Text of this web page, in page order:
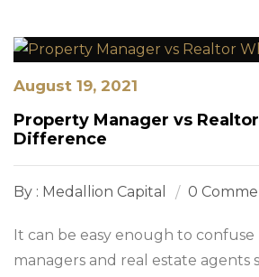
August 19, 2021
Property Manager vs
Difference
By : Medallion Capital 0
It can be easy enough to
managers and real estate agents